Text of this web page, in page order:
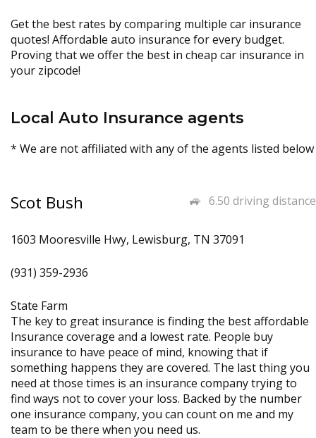
Get the best rates by comparing multiple car insurance
quotes! Affordable auto insurance for every budget.
Proving that we offer the best in cheap car insurance in
your zipcode!
Local Auto Insurance agents
* We are not affiliated with any of the agents listed below
6.50 driving distance
Scot Bush
1603 Mooresville Hwy, Lewisburg, TN 37091
(931) 359-2936
State Farm
The key to great insurance is finding the best affordable
Insurance coverage and a lowest rate. People buy
insurance to have peace of mind, knowing that if
something happens they are covered. The last thing you
need at those times is an insurance company trying to
find ways not to cover your loss. Backed by the number
one insurance company, you can count on me and my
team to be there when you need us.